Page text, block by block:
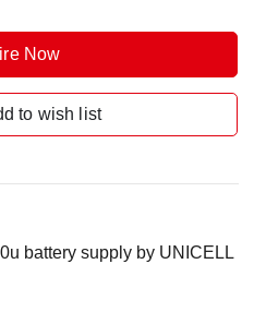
Now
to wish list
battery supply by UNICELL